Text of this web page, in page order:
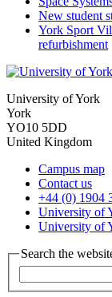
New student
York Sport
refurbishment
University of York
York
YO10 5DD
United Kingdom
Campus map
Contact us
+44 (0) 1904
University of
University of
Search the